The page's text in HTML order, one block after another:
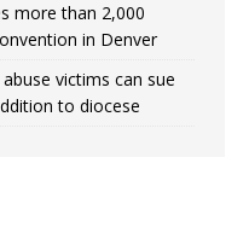
more than 2,000
in Denver
victims can sue
to diocese